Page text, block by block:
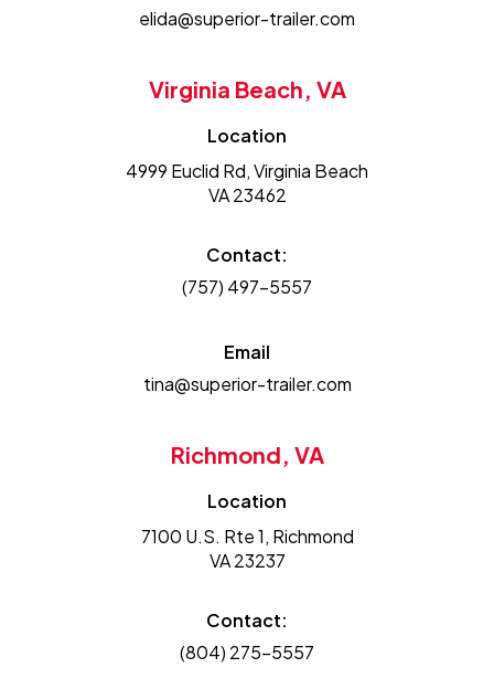
elida@superior-trailer.com
Virginia Beach, VA
Location
4999 Euclid Rd, Virginia Beach
VA 23462
Contact:
(757) 497-5557
Email
tina@superior-trailer.com
Richmond, VA
Location
7100 U.S. Rte 1, Richmond
VA 23237
Contact:
(804) 275-5557